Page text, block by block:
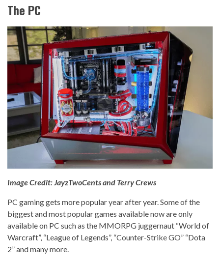
The PC
Image Credit: JayzTwoCents and Terry Crews
PC gaming gets more popular year after year. Some of the
biggest and most popular games available now are only
available on PC such as the MMORPG juggernaut “World of
Warcraft”, “League of Legends”, “Counter-Strike GO” “Dota
2” and many more.